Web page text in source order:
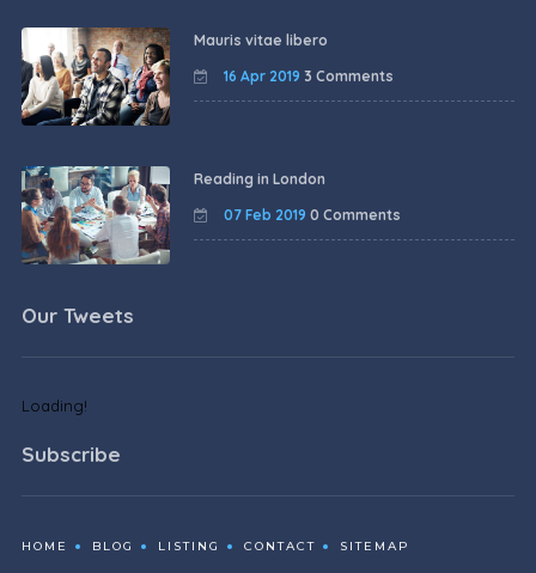
Mauris vitae libero
16 Apr 2019 3 Comments
Reading in London
07 Feb 2019 0 Comments
Our Tweets
Loading!
Subscribe
HOME BLOG LISTING CONTACT SITEMAP